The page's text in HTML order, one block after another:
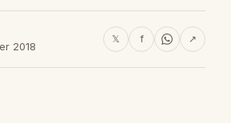
2018
𝕏 f ↗